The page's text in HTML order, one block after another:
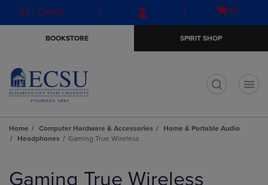
Skip
to
Skip
to
menu
GIFT CARDS
Open
(0)
BOOKSTORE SPIRIT SHOP
Home Computer Hardware & Accessories
Home & Portable Audio
Headphones
Gaming True Wireless
products
Gaming True Wireless